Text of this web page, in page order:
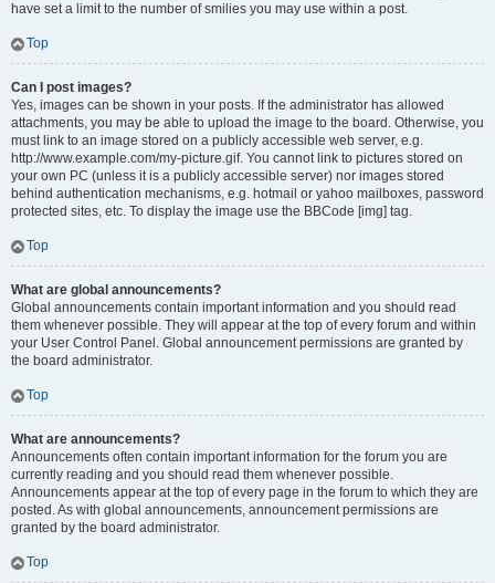
have set a limit to the number of smilies you may use within a post.
Top
Can I post images?
Yes, images can be shown in your posts. If the administrator has allowed
attachments, you may be able to upload the image to the board. Otherwise, you
must link to an image stored on a publicly accessible web server, e.g.
http://www.example.com/my-picture.gif. You cannot link to pictures stored on
your own PC (unless it is a publicly accessible server) nor images stored
behind authentication mechanisms, e.g. hotmail or yahoo mailboxes, password
protected sites, etc. To display the image use the BBCode [img] tag.
Top
What are global announcements?
Global announcements contain important information and you should read
them whenever possible. They will appear at the top of every forum and within
your User Control Panel. Global announcement permissions are granted by
the board administrator.
Top
What are announcements?
Announcements often contain important information for the forum you are
currently reading and you should read them whenever possible.
Announcements appear at the top of every page in the forum to which they are
posted. As with global announcements, announcement permissions are
granted by the board administrator.
Top